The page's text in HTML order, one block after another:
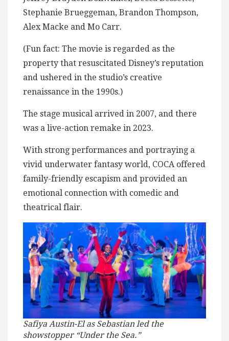
Stephanie Brueggeman, Brandon Thompson,
Alex Macke and Mo Carr.
(Fun fact: The movie is regarded as the
property that resuscitated Disney’s reputation
and ushered in the studio’s creative
renaissance in the 1990s.)
The stage musical arrived in 2007, and there
was a live-action remake in 2023.
With strong performances and portraying a
vivid underwater fantasy world, COCA offered
family-friendly escapism and provided an
emotional connection with comedic and
theatrical flair.
Safiya Austin-El as Sebastian led the
showstopper “Under the Sea.”